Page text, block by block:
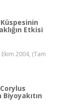
Etkisi
2004, (Tam